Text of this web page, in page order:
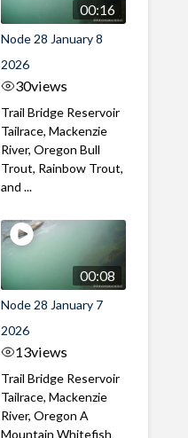
00:16
Node 28 January 8
2026
30views
Trail Bridge Reservoir
Tailrace, Mackenzie
River, Oregon Bull
Trout, Rainbow Trout,
and ...
00:08
Node 28 January 7
2026
13views
Trail Bridge Reservoir
Tailrace, Mackenzie
River, Oregon A
Mountain Whitefish